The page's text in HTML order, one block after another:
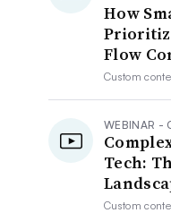
How
Flow
Custom
WEBINAR -
Tech:
Custom